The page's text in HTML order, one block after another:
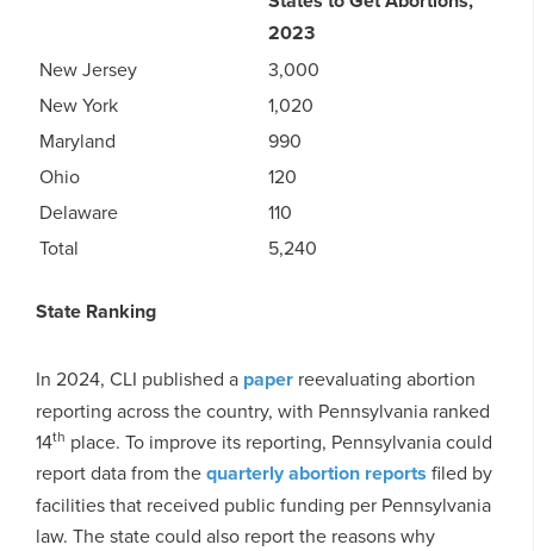
2023
New Jersey
3,000
New York
1,020
Maryland
990
Ohio
120
Delaware
110
Total
5,240
State Ranking
In 2024, CLI published a paper reevaluating abortion
reporting across the country, with Pennsylvania ranked
14th place. To improve its reporting, Pennsylvania could
report data from thequarterly abortion reports filed by
facilities that received public funding per Pennsylvania
law. The state could also report the reasons why